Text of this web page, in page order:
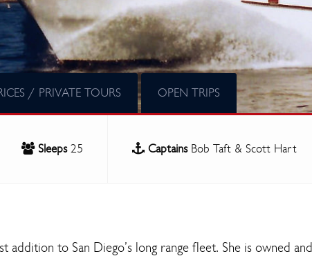
/ PRIVATE TOURS OPEN TRIPS
Sleeps25 CaptainsBob Taft & Scott Hart
addition to San Diego’s long range fleet. She is owned